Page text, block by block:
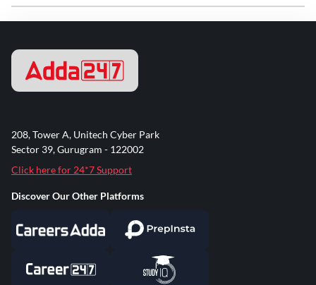
208, Tower A, Unitech Cyber Park
Sector 39, Gurugram - 122002
Click here for 24*7 Support
Discover Our Other Platforms